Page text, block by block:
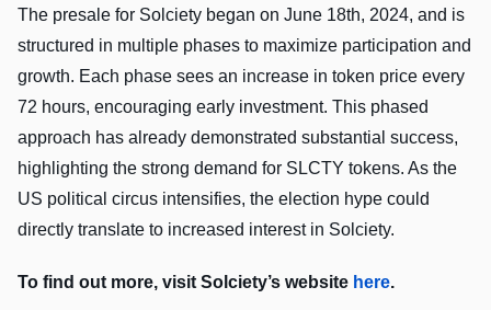
The presale for Solciety began on June 18th, 2024, and is
structured in multiple phases to maximize participation and
growth. Each phase sees an increase in token price every
72 hours, encouraging early investment. This phased
approach has already demonstrated substantial success,
highlighting the strong demand for SLCTY tokens. As the
US political circus intensifies, the election hype could
directly translate to increased interest in Solciety.
To find out more, visit Solciety’s website here.